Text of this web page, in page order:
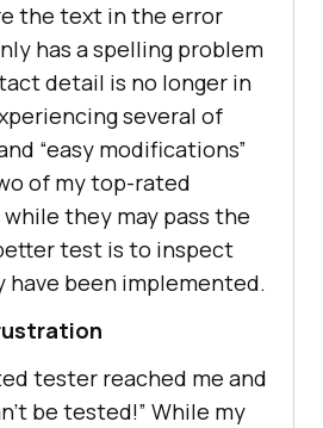
the text in the error
has a spelling problem
detail is no longer in
several of
“easy modifications”
of my top-rated
they may pass the
test is to inspect
been implemented.
tester reached me and
be tested!” While my